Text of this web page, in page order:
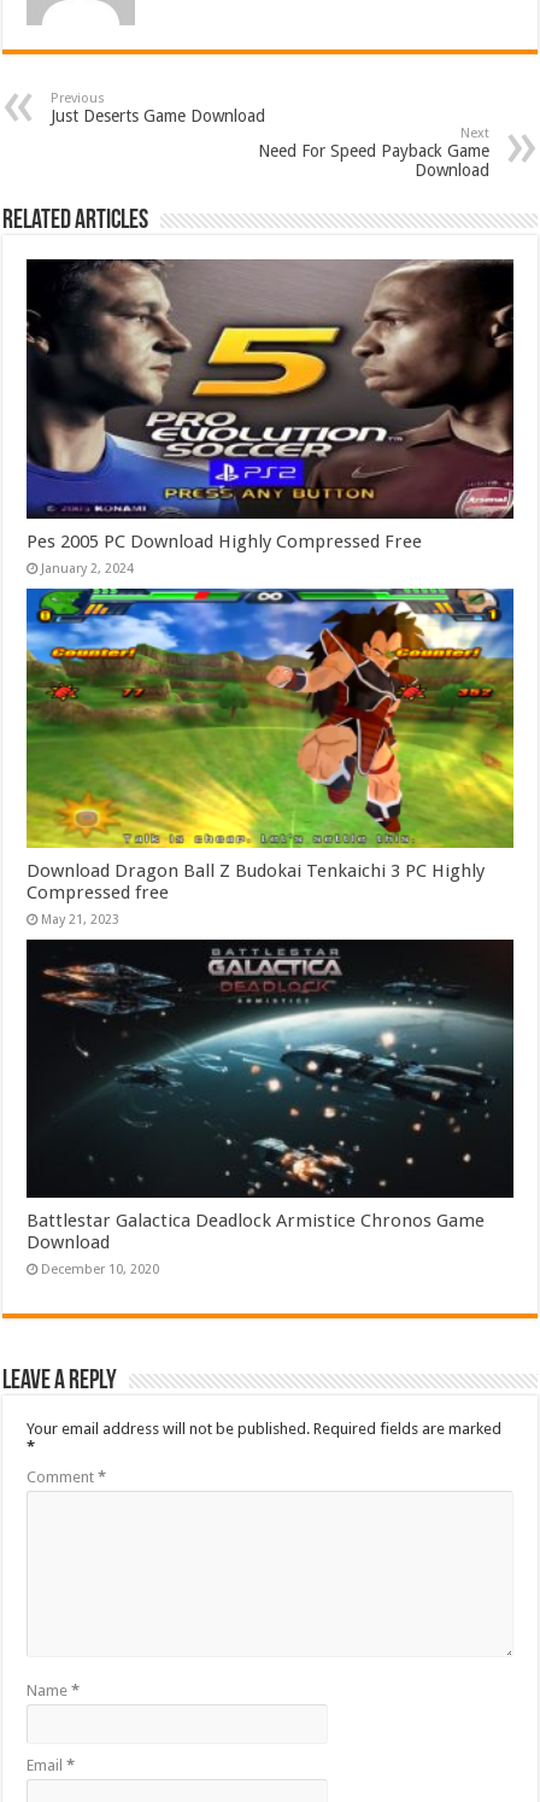
Previous
Just Deserts Game Download
Next
Need For Speed Payback Game
Download
Related Articles
Pes 2005 PC Download Highly Compressed Free
January 2, 2024
Download Dragon Ball Z Budokai Tenkaichi 3 PC Highly
Compressed free
May 21, 2023
Battlestar Galactica Deadlock Armistice Chronos Game
Download
December 10, 2020
Leave a Reply
Your email address will not be published. Required fields are marked
*
Comment*
Name*
Email*